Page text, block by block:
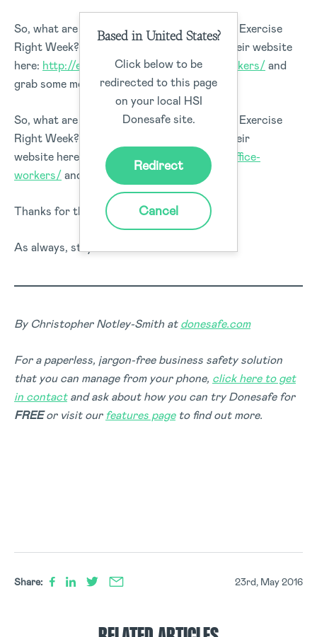
So, what are you going to do to make use of Exercise
Right Week? Why don’t you head over to their website
here: http://exerciseright.com.au/office-workers/and
grab some more pointers.
So, what are you going to do to make use of Exercise
Right Week? Why don’t you head over to their
website here:
http://exerciseright.com.au/office-
workers/and grab some more pointers?
Thanks for the read!
As always, stay safe out there.
By Christopher Notley-Smith atdonesafe.com
For a paperless, jargon-free business safety solution
that you can manage from your phone, click here to get
in contactand ask about how you can try Donesafe for
FREEor visit our features pageto find out more.
Share: 23rd, May 2016
Based in United States?
Click below to be
redirected to this page
on your local HSI
Donesafe site.
Redirect
Cancel